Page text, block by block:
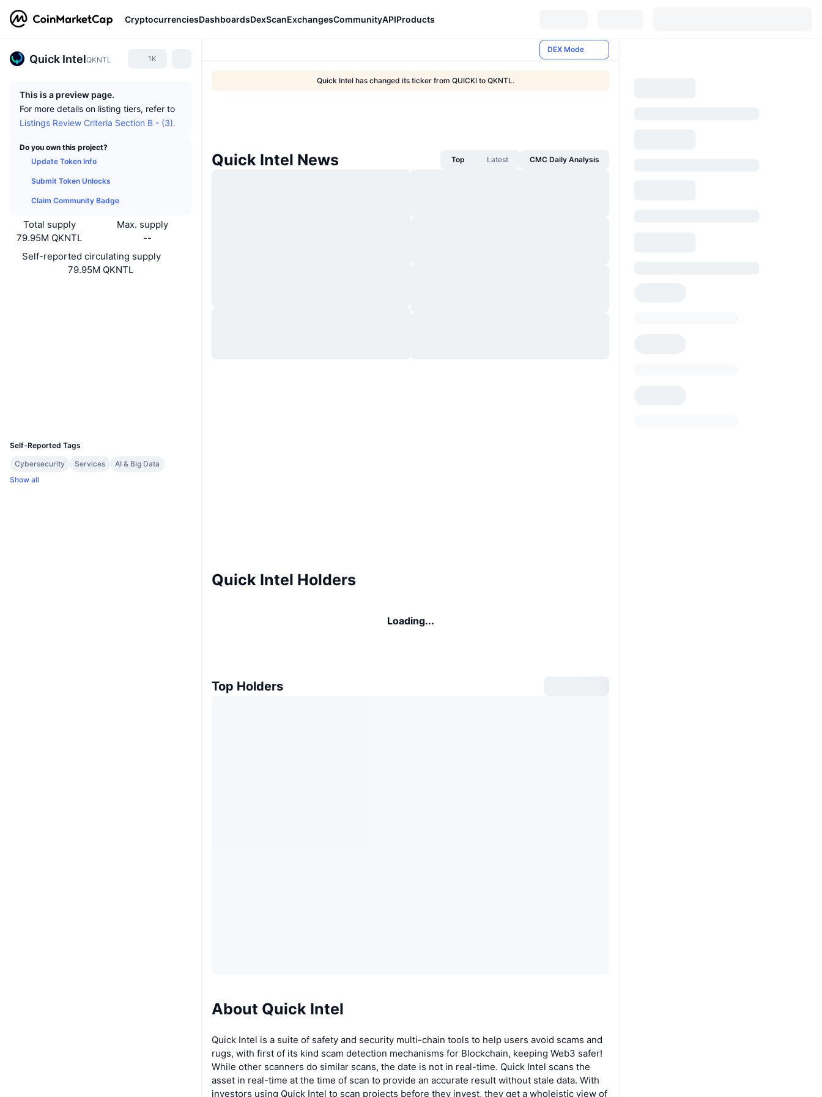
CryptocurrenciesDashboardsDexScanExchangesCommunityAPIProducts
Quick IntelQKNTL 1K
This is a preview page.
For more details on listing tiers, refer to
Listings Review Criteria Section B - (3).
Do you own this project?
Update Token Info
Submit Token Unlocks
Claim Community Badge
Total supply
79.95M QKNTL
Max. supply
--
Self-reported circulating supply
79.95M QKNTL
Self-Reported Tags
Cybersecurity
Services
AI & Big Data
Show all
DEX Mode
Quick Intel has changed its ticker from QUICKI to QKNTL.
Quick Intel News Top Latest CMC Daily Analysis
Quick Intel Holders
Loading...
Top Holders
About Quick Intel
Quick Intel is a suite of safety and security multi-chain tools to help users avoid scams and
rugs, with first of its kind scam detection mechanisms for Blockchain, keeping Web3 safer!
While other scanners do similar scans, the date is not in real-time. Quick Intel scans the
asset in real-time at the time of scan to provide an accurate result without stale data. With
investors using Quick Intel to scan projects before they invest, they get a wholeistic view of